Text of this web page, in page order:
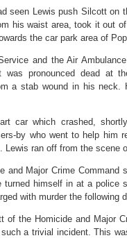
seen Lewis push Silcott
his waist area, took it out
the car park area of
and the Air
pronounced dead at
a stab wound in his neck.
car which crashed,
by who went to help him
Lewis ran off from the scene
and Major Crime
himself in at a police
with murder the following
of the Homicide and Major
a trivial incident. This